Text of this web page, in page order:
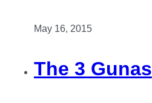
May 16, 2015
The 3 Gunas